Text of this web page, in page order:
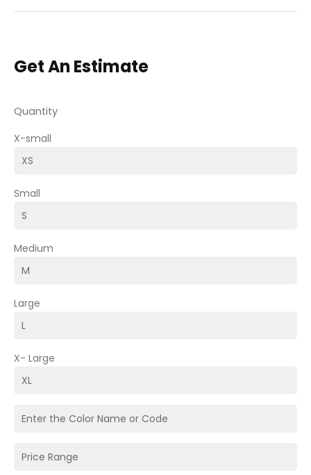
Get An Estimate
Quantity
X-small
Small
Medium
Large
X- Large